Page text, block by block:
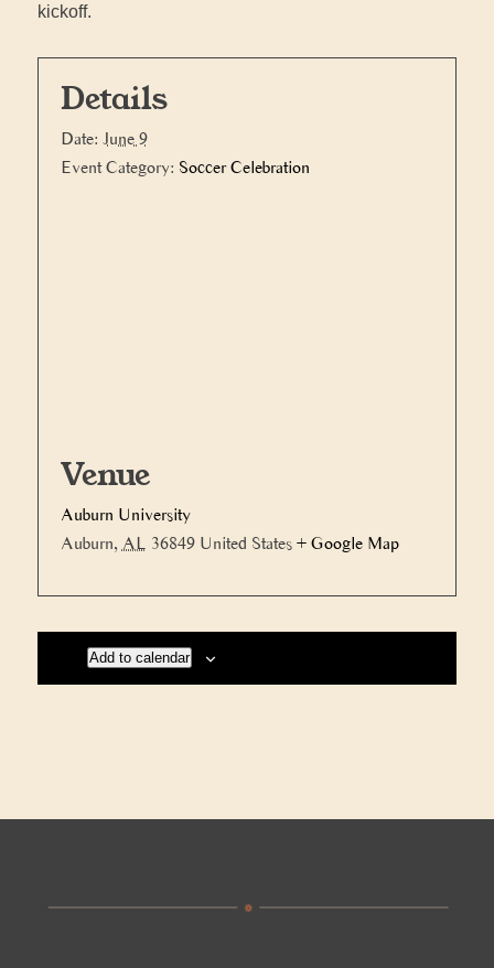
kickoff.
Details
Date: June 9
Event Category: Soccer Celebration
Venue
Auburn University
Auburn, AL 36849 United States + Google Map
Add to calendar